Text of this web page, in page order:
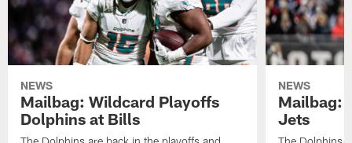
NEWS
Mailbag: Wildcard Playoffs
Dolphins at Bills
NEWS
Mailbag:
Jets